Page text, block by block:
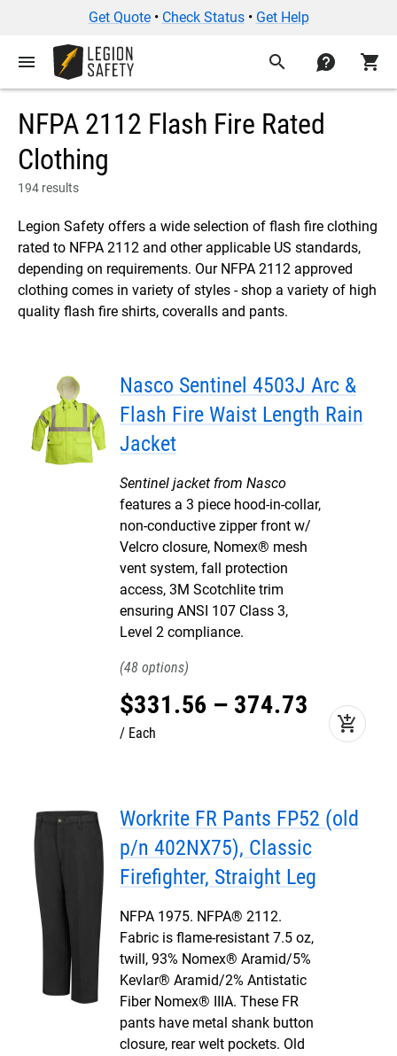
Get Quote• Check Status• Get Help
menu search contact shopping_cart
NFPA 2112 Flash Fire Rated
Clothing
194 results
Legion Safety offers a wide selection of flash fire clothing
rated to NFPA 2112 and other applicable US standards,
depending on requirements. Our NFPA 2112 approved
clothing comes in variety of styles - shop a variety of high
quality flash fire shirts, coveralls and pants.
Nasco Sentinel 4503J Arc &
Flash Fire Waist Length Rain
Jacket
Sentinel jacket from Nasco
features a 3 piece hood-in-collar,
non-conductive zipper front w/
Velcro closure, Nomex® mesh
vent system, fall protection
access, 3M Scotchlite trim
ensuring ANSI 107 Class 3,
Level 2 compliance.
48
$331.56 – 374.73
Each add_shopping_cart
Workrite FR Pants FP52 (old
p/n 402NX75), Classic
Firefighter, Straight Leg
NFPA 1975. NFPA® 2112.
Fabric is flame-resistant 7.5 oz,
twill, 93% Nomex® Aramid/5%
Kevlar® Aramid/2% Antistatic
Fiber Nomex® IIIA. These FR
pants have metal shank button
closure, rear welt pockets. Old